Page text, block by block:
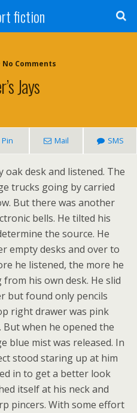
fiction
No Comments
Jays
Pin Mail SMS
desk and listened. The
trucks going by carried
But there was another
bells. He tilted his
the source. He
empty desks and over to
he listened, the more he
his own desk. He slid
but found only pencils
right drawer was pink
when he opened the
blue mist was released. In
stood staring up at him
in to get a better look
itself at his neck and
pincers. With some effort